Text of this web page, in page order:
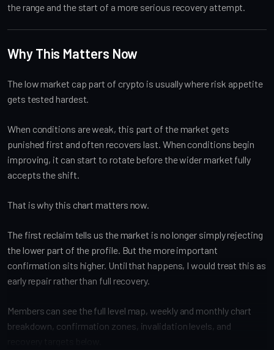
the range and the start of a more serious recovery attempt.
Why This Matters Now
The low market cap part of crypto is usually where risk appetite
gets tested hardest.
When conditions are weak, this part of the market gets
punished first and often recovers last. When conditions begin
improving, it can start to rotate before the wider market fully
accepts the shift.
That is why this chart matters now.
The first reclaim tells us the market is no longer simply rejecting
the lower part of the profile. But the more important
confirmation sits higher. Until that happens, I would treat this as
early repair rather than full recovery.
Members can see the full level map, weekly and monthly chart
breakdown, confirmation zones, invalidation levels, and